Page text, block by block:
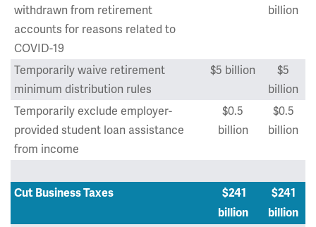
withdrawn from retirement
accounts for reasons related to
COVID-19
billion
Temporarily waive retirement
minimum distribution rules
$5 billion
$5
billion
Temporarily exclude employer-
provided student loan assistance
from income
$0.5
billion
$0.5
billion
Cut Business Taxes
$241
billion
$241
billion